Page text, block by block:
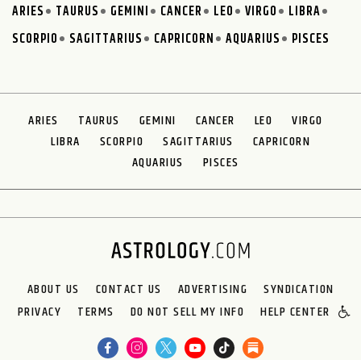
ARIES TAURUS GEMINI CANCER LEO VIRGO
LIBRA
SCORPIO
SAGITTARIUS CAPRICORN AQUARIUS PISCES
ARIES TAURUS GEMINI CANCER LEO
VIRGO
LIBRA
SCORPIO SAGITTARIUS
CAPRICORN
AQUARIUS
PISCES
ABOUT US CONTACT US ADVERTISING
SYNDICATION
PRIVACY
TERMS DO NOT SELL MY INFO HELP CENTER